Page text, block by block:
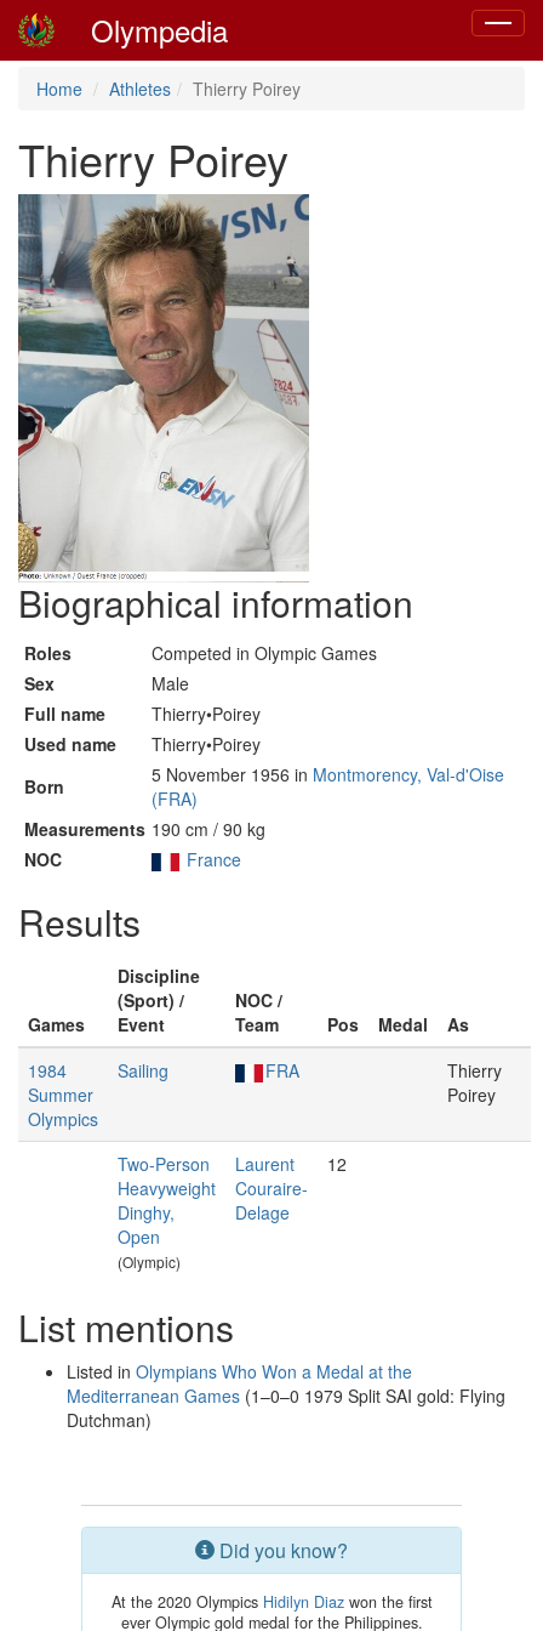
Toggle
Olympedia
Home Athletes Thierry Poirey
Thierry Poirey
Biographical information
Roles
Competed in Olympic Games
Sex
Male
Full name
Thierry•Poirey
Used name
Thierry•Poirey
Born
5 November 1956 in Montmorency, Val-d'Oise
(FRA)
Measurements 190 cm / 90 kg
NOC
France
Results
Games
Discipline
(Sport) /
Event
NOC /
Team
Pos Medal
As
1984
Summer
Olympics
Sailing FRA
Thierry
Poirey
Two-Person
Heavyweight
Dinghy,
Open
(Olympic)
Laurent
Couraire-
Delage
12
List mentions
Listed in Olympians Who Won a Medal at the
Mediterranean Games (1–0–0 1979 Split SAI gold: Flying
Dutchman)
Did you know?
At the 2020 Olympics Hidilyn Diazwon the first
ever Olympic gold medal for the Philippines.